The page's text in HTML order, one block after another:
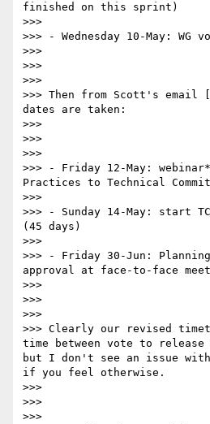
finished on this sprint)
>>>
>>> - Wednesday 10-May: WG
>>>
>>>
>>>
>>> Then from Scott's
dates are taken:
>>>
>>>
>>>
>>> - Friday 12-May:
Practices to Technical
>>>
>>> - Sunday 14-May: start
(45 days)
>>>
>>> - Friday 30-Jun: Planning
approval at face-to-face
>>>
>>>
>>>
>>> Clearly our revised
time between vote to release
but I don't see an issue
if you feel otherwise.
>>>
>>>
>>>